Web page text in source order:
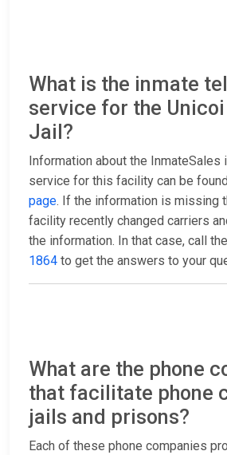
What is the inmate
service for the
Jail?
Information about the InmateSales
service for this facility can be
page. If the information is missing
facility recently changed carriers
the information. In that case, call
1864 to get the answers to your
What are the phone
that facilitate phone
jails and prisons?
Each of these phone companies